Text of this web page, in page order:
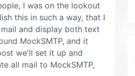
I was on the lookout
this in such a way, that I
and display both text
MockSMTP, and it
we'll set it up and
all mail to MockSMTP,